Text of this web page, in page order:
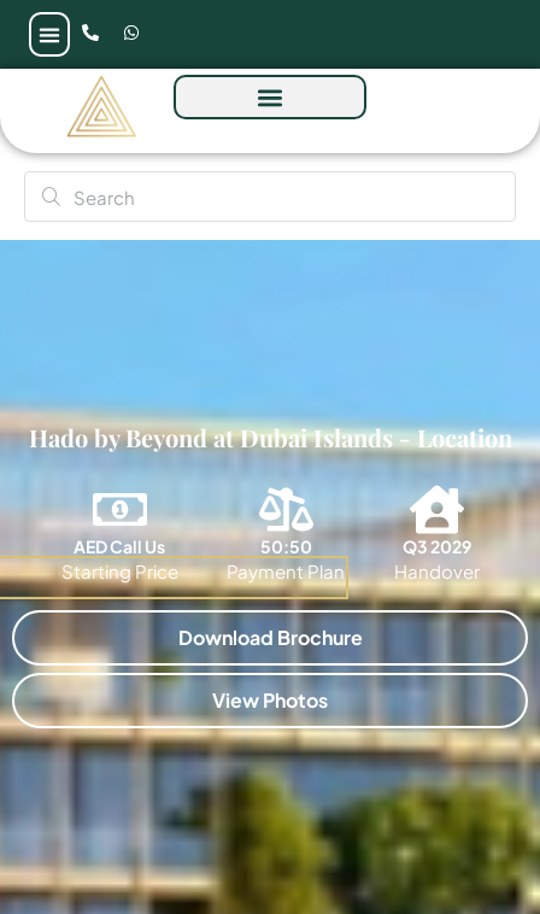
Hado by Beyond at Dubai Islands
AED Call Us
Starting Price
50:50
Payment Plan
Q3 2029
Handover
Download Brochure
View Photos